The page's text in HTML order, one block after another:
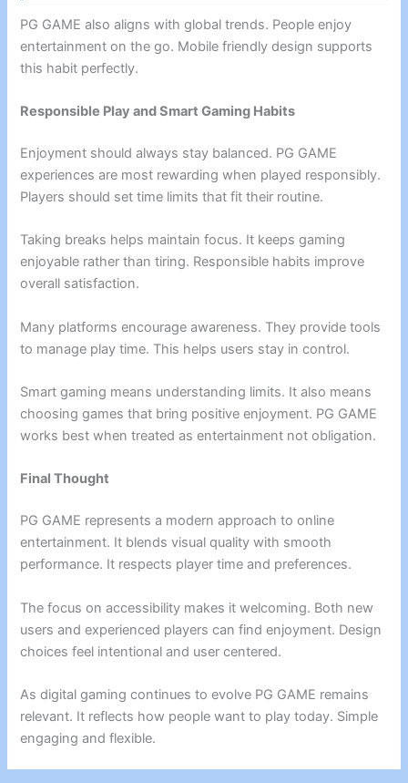
PG GAME also aligns with global trends. People enjoy
entertainment on the go. Mobile friendly design supports
this habit perfectly.
Responsible Play and Smart Gaming Habits
Enjoyment should always stay balanced. PG GAME
experiences are most rewarding when played responsibly.
Players should set time limits that fit their routine.
Taking breaks helps maintain focus. It keeps gaming
enjoyable rather than tiring. Responsible habits improve
overall satisfaction.
Many platforms encourage awareness. They provide tools
to manage play time. This helps users stay in control.
Smart gaming means understanding limits. It also means
choosing games that bring positive enjoyment. PG GAME
works best when treated as entertainment not obligation.
Final Thought
PG GAME represents a modern approach to online
entertainment. It blends visual quality with smooth
performance. It respects player time and preferences.
The focus on accessibility makes it welcoming. Both new
users and experienced players can find enjoyment. Design
choices feel intentional and user centered.
As digital gaming continues to evolve PG GAME remains
relevant. It reflects how people want to play today. Simple
engaging and flexible.